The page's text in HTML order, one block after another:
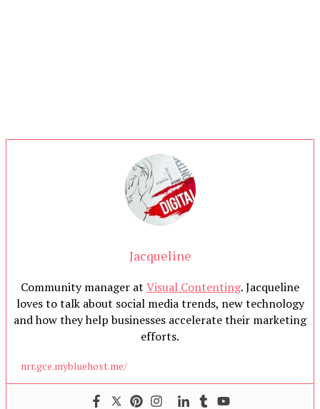
Jacqueline
Community manager at Visual Contenting. Jacqueline
loves to talk about social media trends, new technology
and how they help businesses accelerate their marketing
efforts.
nrr.gce.mybluehost.me/